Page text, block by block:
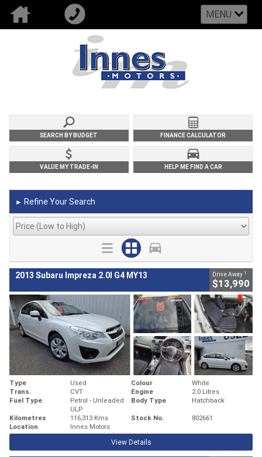
MENU
SEARCH BY BUDGET FINANCE CALCULATOR
VALUE MY TRADE-IN HELP ME FIND A CAR
► Refine Your Search
2013 Subaru Impreza 2.0I G4 MY13 Drive Away 1
$13,990
Type Used Colour
White
Trans.
CVT Engine
2.0 Litres
Fuel Type
Petrol - Unleaded
ULP
Body Type
Hatchback
Kilometres
116,313 Kms Stock No.
802661
Location
Innes Motors
View Details